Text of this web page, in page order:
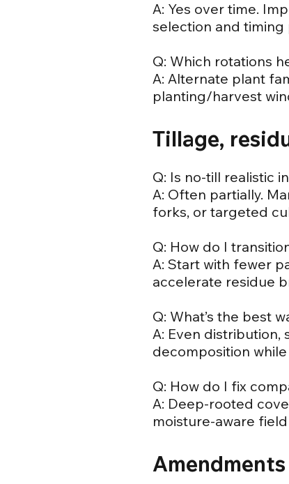
A: Yes over time.
selection and
Q: Which rotations
A: Alternate plant
planting/harvest
Tillage,
Q: Is no-till realistic
A: Often partially.
forks, or targeted
Q: How do I
A: Start with fewer
accelerate residue
Q: What’s the best
A: Even distribution,
decomposition
Q: How do I fix
A: Deep-rooted
moisture-aware